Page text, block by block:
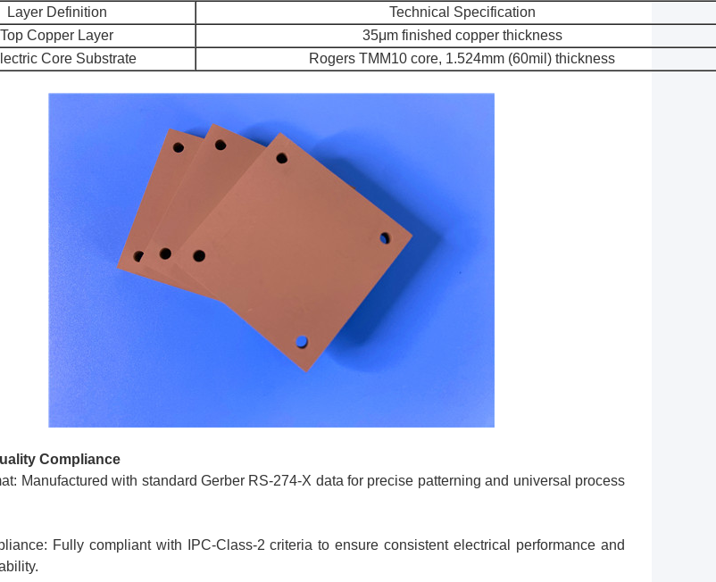
Layer Definition
Technical Specification
Top Copper Layer
35μm finished copper thickness
Core Substrate
Rogers TMM10 core, 1.524mm (60mil) thickness
Compliance
Manufactured with standard Gerber RS-274-X data for precise patterning and universal process
Fully compliant with IPC-Class-2 criteria to ensure consistent electrical performance and